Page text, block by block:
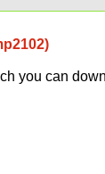
you can